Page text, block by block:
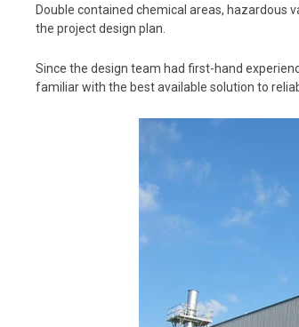
Double contained chemical areas,
the project design plan.
Since the design team had first-hand
familiar with the best available solution to